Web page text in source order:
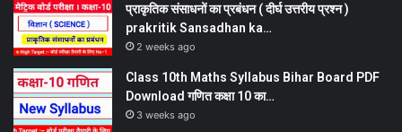
प्राकृतिक संसाधनों का प्रबंधन ( दीर्घ उत्तरीय प्रश्न )
prakritik Sansadhan ka…
2 weeks ago
Class 10th Maths Syllabus Bihar Board PDF
Download गणित कक्षा 10 का…
3 weeks ago